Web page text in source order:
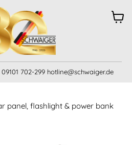
702-299 hotline@schwaiger.de
panel, flashlight & power bank